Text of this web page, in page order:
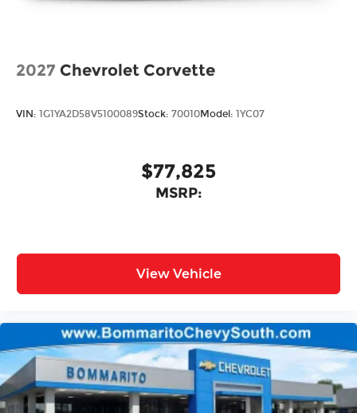
2027 Chevrolet Corvette
VIN: 1G1YA2D58V5100089Stock: 70010Model: 1YC07
$77,825
MSRP:
View Vehicle